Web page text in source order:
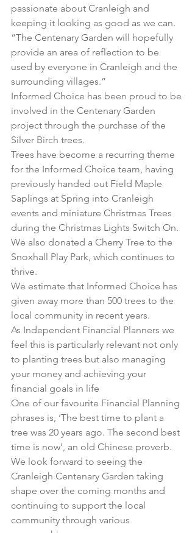
passionate about Cranleigh and
keeping it looking as good as we can.
“The Centenary Garden will hopefully
provide an area of reflection to be
used by everyone in Cranleigh and the
surrounding villages.”
Informed Choice has been proud to be
involved in the Centenary Garden
project through the purchase of the
Silver Birch trees.
Trees have become a recurring theme
for the Informed Choice team, having
previously handed out Field Maple
Saplings at Spring into Cranleigh
events and miniature Christmas Trees
during the Christmas Lights Switch On.
We also donated a Cherry Tree to the
Snoxhall Play Park, which continues to
thrive.
We estimate that Informed Choice has
given away more than 500 trees to the
local community in recent years.
As Independent Financial Planners we
feel this is particularly relevant not only
to planting trees but also managing
your money and achieving your
financial goals in life
One of our favourite Financial Planning
phrases is, ‘The best time to plant a
tree was 20 years ago. The second best
time is now’, an old Chinese proverb.
We look forward to seeing the
Cranleigh Centenary Garden taking
shape over the coming months and
continuing to support the local
community through various